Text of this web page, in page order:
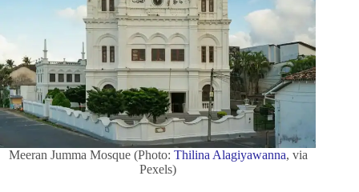
Meeran Jumma Mosque (Photo: Thilina Alagiyawanna, via
Pexels)